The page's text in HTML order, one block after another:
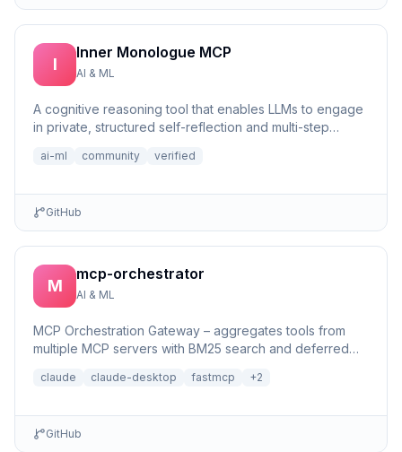
I
Inner Monologue MCP
AI & ML
A cognitive reasoning tool that enables LLMs to engage
in private, structured self-reflection and multi-step
ai-ml community verified
GitHub
M
mcp-orchestrator
AI & ML
MCP Orchestration Gateway – aggregates tools from
multiple MCP servers with BM25 search and deferred
claude claude-desktop fastmcp +2
GitHub